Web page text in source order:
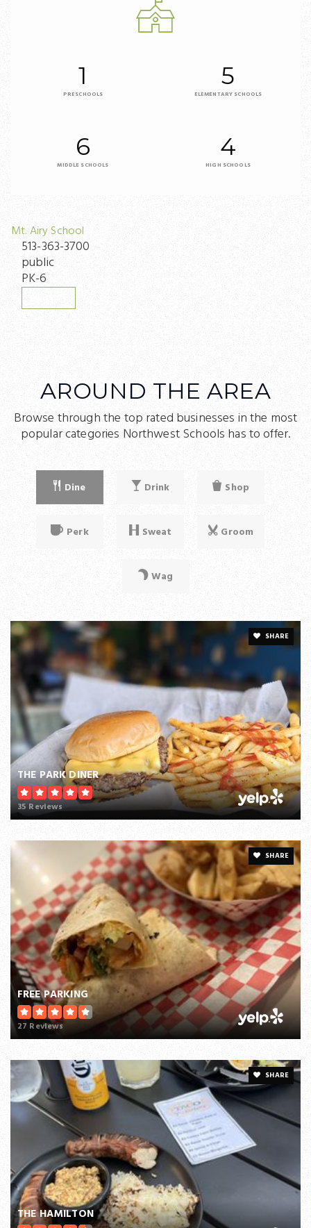
1
PRESCHOOLS
5
ELEMENTARY SCHOOLS
6
MIDDLE SCHOOLS
4
HIGH SCHOOLS
Mt. Airy School
513-363-3700
public
PK-6
AROUND THE AREA
Browse through the top rated businesses in the most
popular categories Northwest Schools has to offer.
Dine Drink Shop
Perk Sweat Groom
Wag
SHARE
THE PARK DINER
35 Reviews
SHARE
FREE PARKING
27 Reviews
SHARE
THE HAMILTON